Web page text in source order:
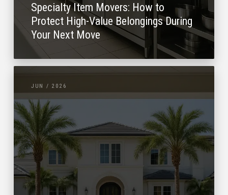
Specialty Item Movers: How to
Protect High-Value Belongings During
Your Next Move
JUN / 2026